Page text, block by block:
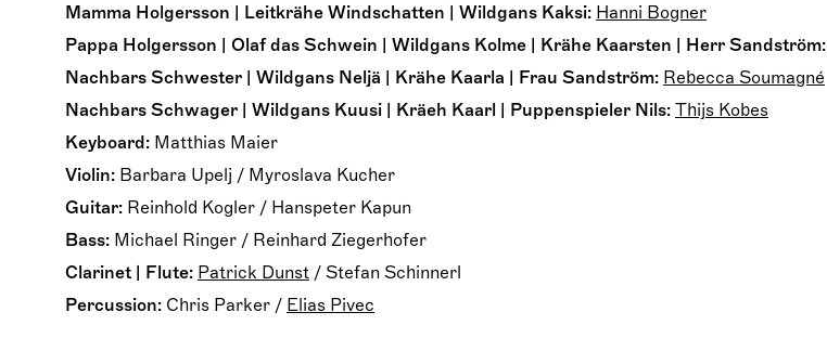
Mamma Holgersson | Leitkrähe Windschatten | Wildgans Kaksi: Hanni Bogner
Pappa Holgersson | Olaf das Schwein | Wildgans Kolme | Krähe Kaarsten | Herr Sandström:
Nachbars Schwester | Wildgans Neljä | Krähe Kaarla | Frau Sandström: Rebecca Soumagné
Nachbars Schwager | Wildgans Kuusi | Kräeh Kaarl | Puppenspieler Nils: Thijs Kobes
Keyboard: Matthias Maier
Violin: Barbara Upelj / Myroslava Kucher
Guitar: Reinhold Kogler / Hanspeter Kapun
Bass: Michael Ringer / Reinhard Ziegerhofer
Clarinet | Flute: Patrick Dunst / Stefan Schinnerl
Percussion: Chris Parker / Elias Pivec